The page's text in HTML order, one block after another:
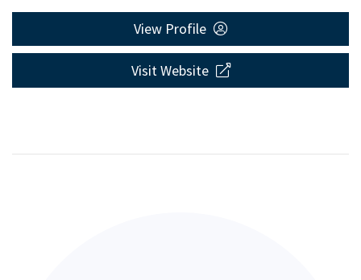
View Profile
Visit Website